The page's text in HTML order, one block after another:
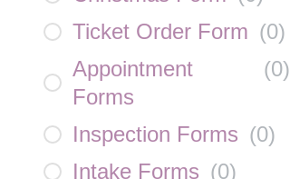
Ticket Order Form (0)
Appointment
Forms
(0)
Inspection Forms (0)
Intake Forms (0)